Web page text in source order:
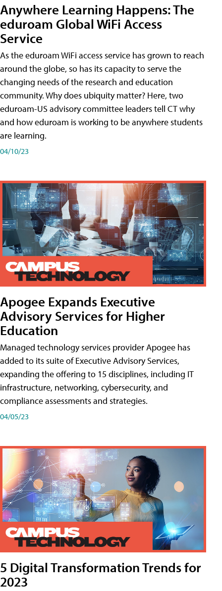
Anywhere Learning Happens: The
eduroam Global WiFi Access
Service
As the eduroam WiFi access service has grown to reach
around the globe, so has its capacity to serve the
changing needs of the research and education
community. Why does ubiquity matter? Here, two
eduroam-US advisory committee leaders tell CT why
and how eduroam is working to be anywhere students
are learning.
04/10/23
Apogee Expands Executive
Advisory Services for Higher
Education
Managed technology services provider Apogee has
added to its suite of Executive Advisory Services,
expanding the offering to 15 disciplines, including IT
infrastructure, networking, cybersecurity, and
compliance assessments and strategies.
04/05/23
5 Digital Transformation Trends for
2023